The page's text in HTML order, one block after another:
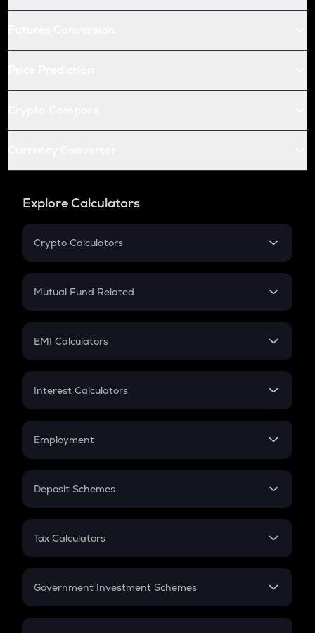
Explore Calculators
Crypto Calculators
Crypto SIP Calculator
Crypto Futures
Mutual Fund Related
Mutual Fund
EMI Calculators
EMI
Credit Card EMI
Interest Calculators
Compound Interest
Employment
In-Hand Salary
PPF
Gratuity
Retirement
Deposit Schemes
FD
Tax Calculators
GST
Government Investment Schemes
Sukanya Samriddhu Yojana